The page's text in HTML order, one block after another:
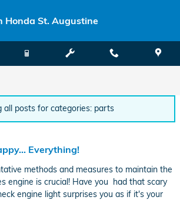
Honda St. Augustine
all posts for categories: parts
Everything!
methods and measures to maintain the
engine is crucial! Have you had that scary
engine light surprises you as if it's your